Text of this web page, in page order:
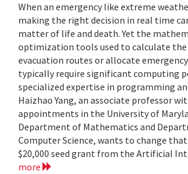
When an emergency like extreme
making the right decision in real time
matter of life and death. Yet the
optimization tools used to calculate
evacuation routes or allocate
typically require significant computing
specialized expertise in programming
Haizhao Yang, an associate professor
appointments in the University of
Department of Mathematics and
Computer Science, wants to change
$20,000 seed grant from the Artificial
more